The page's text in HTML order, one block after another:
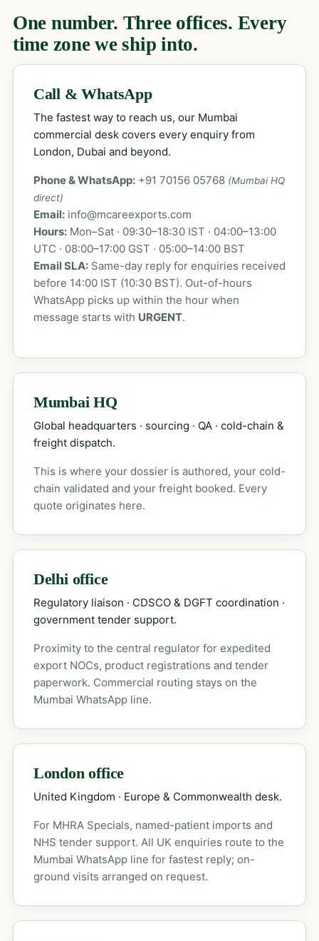
One number. Three offices. Every
time zone we ship into.
Call & WhatsApp
The fastest way to reach us, our Mumbai
commercial desk covers every enquiry from
London, Dubai and beyond.
Phone & WhatsApp: +91 70156 05768 (Mumbai HQ
direct)
Email: info@mcareexports.com
Hours:Mon–Sat · 09:30–18:30 IST · 04:00–13:00
UTC · 08:00–17:00 GST · 05:00–14:00 BST
Email SLA:Same-day reply for enquiries received
before 14:00 IST (10:30 BST). Out-of-hours
WhatsApp picks up within the hour when
message starts with URGENT.
Mumbai HQ
Global headquarters · sourcing · QA · cold-chain &
freight dispatch.
This is where your dossier is authored, your cold-
chain validated and your freight booked. Every
quote originates here.
Delhi office
Regulatory liaison · CDSCO & DGFT coordination ·
government tender support.
Proximity to the central regulator for expedited
export NOCs, product registrations and tender
paperwork. Commercial routing stays on the
Mumbai WhatsApp line.
London office
United Kingdom · Europe & Commonwealth desk.
For MHRA Specials, named-patient imports and
NHS tender support. All UK enquiries route to the
Mumbai WhatsApp line for fastest reply; on-
ground visits arranged on request.